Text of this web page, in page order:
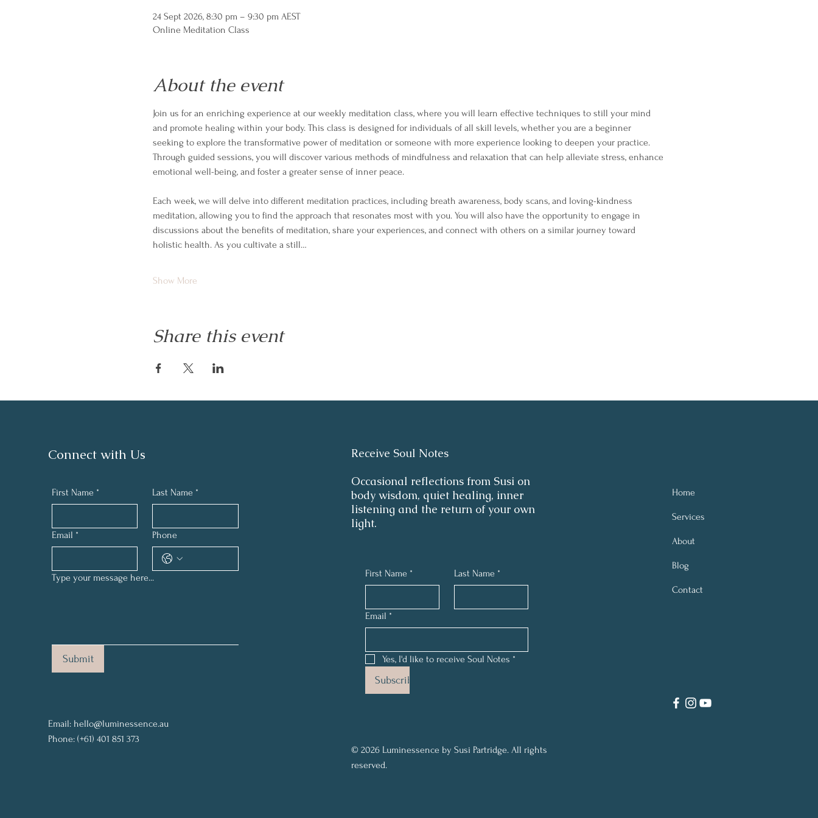
24 Sept 2026, 8:30 pm – 9:30 pm AEST
Online Meditation Class
About the event
Join us for an enriching experience at our weekly meditation class, where you will learn effective techniques to still your mind
and promote healing within your body. This class is designed for individuals of all skill levels, whether you are a beginner
seeking to explore the transformative power of meditation or someone with more experience looking to deepen your practice.
Through guided sessions, you will discover various methods of mindfulness and relaxation that can help alleviate stress, enhance
emotional well-being, and foster a greater sense of inner peace.
Each week, we will delve into different meditation practices, including breath awareness, body scans, and loving-kindness
meditation, allowing you to find the approach that resonates most with you. You will also have the opportunity to engage in
discussions about the benefits of meditation, share your experiences, and connect with others on a similar journey toward
holistic health. As you cultivate a still…
Show More
Share this event
Connect with Us
First Name * Last Name *
Email * Phone
Type your message here...
Submit
Email: hello@luminessence.au
Phone: (+61) 401 851 373
Receive Soul Notes
Occasional reflections from Susi on
body wisdom, quiet healing, inner
listening and the return of your own
light.
First Name * Last Name *
Email *
Yes, I'd like to receive Soul Notes *
Subscribe
© 2026 Luminessence by Susi Partridge. All rights
reserved.
Home
Services
About
Blog
Contact